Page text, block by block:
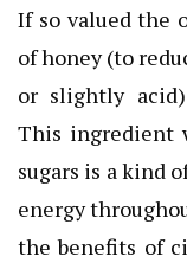
If so valued the
of honey (to
or slightly acid)
This ingredient
sugars is a kind
energy
the benefits of